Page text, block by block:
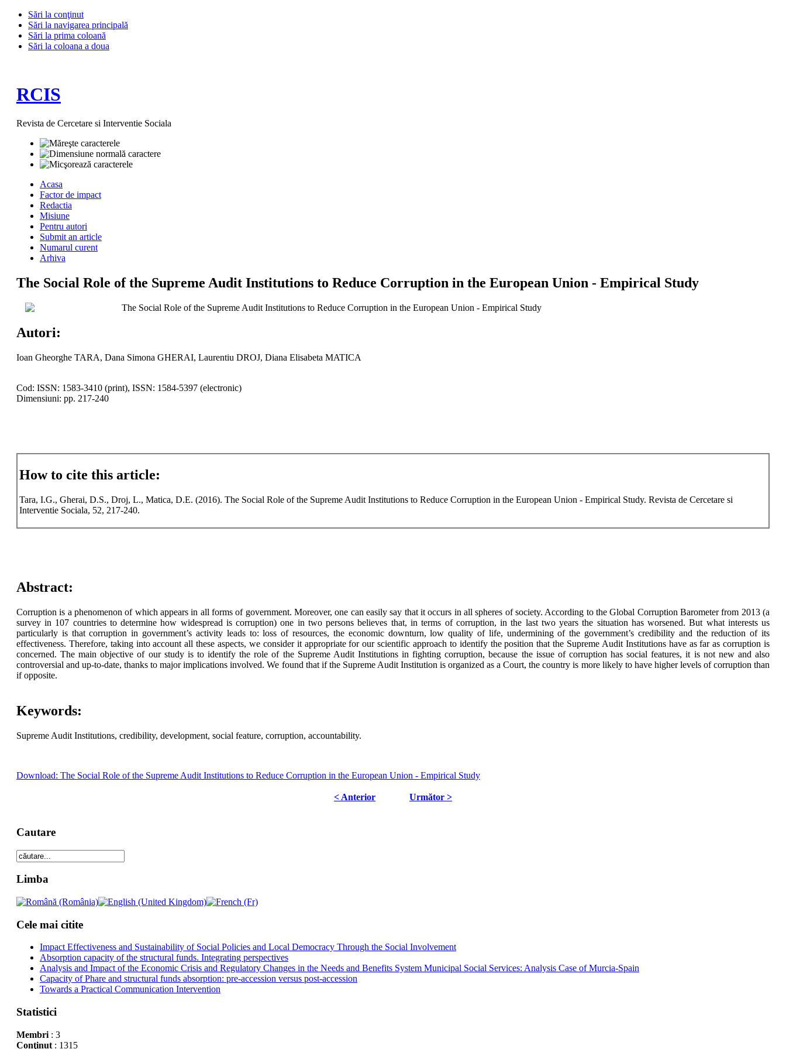
Sări la conţinut
Sări la navigarea principală
Sări la prima coloană
Sări la coloana a doua
RCIS
Revista de Cercetare si Interventie Sociala
Acasa
Factor de impact
Redactia
Misiune
Pentru autori
Submit an article
Numarul curent
Arhiva
The Social Role of the Supreme Audit Institutions to Reduce Corruption in the European Union - Empirical Study
The Social Role of the Supreme Audit Institutions to Reduce Corruption in the European Union - Empirical Study
Autori:
Ioan Gheorghe TARA, Dana Simona GHERAI, Laurentiu DROJ, Diana Elisabeta MATICA
Cod: ISSN: 1583-3410 (print), ISSN: 1584-5397 (electronic)
Dimensiuni: pp. 217-240
How to cite this article:
Tara, I.G., Gherai, D.S., Droj, L., Matica, D.E. (2016). The Social Role of the Supreme Audit Institutions to Reduce Corruption in the European Union - Empirical Study. Revista de Cercetare si
Interventie Sociala, 52, 217-240.
Abstract:
Corruption is a phenomenon of which appears in all forms of government. Moreover, one can easily say that it occurs in all spheres of society. According to the Global Corruption Barometer from 2013 (a
survey in 107 countries to determine how widespread is corruption) one in two persons believes that, in terms of corruption, in the last two years the situation has worsened. But what interests us
particularly is that corruption in government’s activity leads to: loss of resources, the economic downturn, low quality of life, undermining of the government’s credibility and the reduction of its
effectiveness. Therefore, taking into account all these aspects, we consider it appropriate for our scientific approach to identify the position that the Supreme Audit Institutions have as far as corruption is
concerned. The main objective of our study is to identify the role of the Supreme Audit Institutions in fighting corruption, because the issue of corruption has social features, it is not new and also
controversial and up-to-date, thanks to major implications involved. We found that if the Supreme Audit Institution is organized as a Court, the country is more likely to have higher levels of corruption than
if opposite.
Keywords:
Supreme Audit Institutions, credibility, development, social feature, corruption, accountability.
Download: The Social Role of the Supreme Audit Institutions to Reduce Corruption in the European Union - Empirical Study
< Anterior Următor >
Cautare
Limba
Cele mai citite
Impact Effectiveness and Sustainability of Social Policies and Local Democracy Through the Social Involvement
Absorption capacity of the structural funds. Integrating perspectives
Analysis and Impact of the Economic Crisis and Regulatory Changes in the Needs and Benefits System Municipal Social Services: Analysis Case of Murcia-Spain
Capacity of Phare and structural funds absorption: pre-accession versus post-accession
Towards a Practical Communication Intervention
Statistici
Membri: 3
Conţinut: 1315